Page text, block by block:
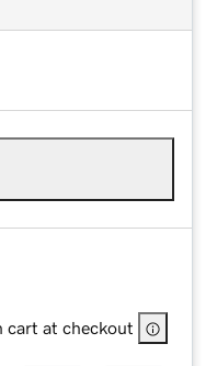
cart at checkout